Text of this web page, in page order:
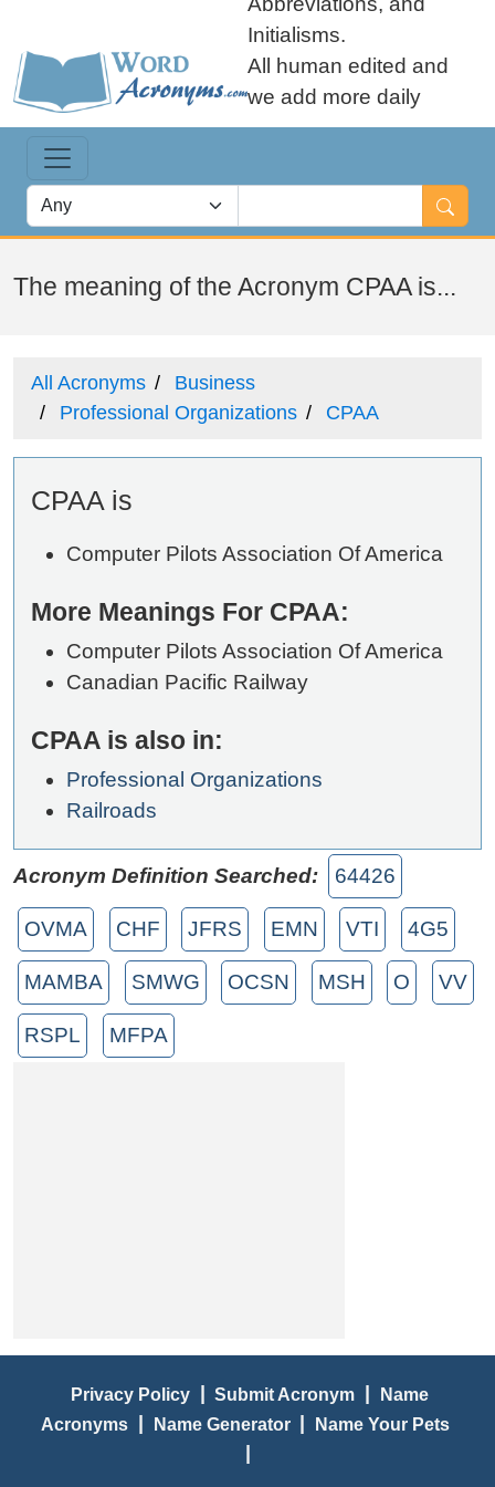
Initialisms.
All human edited and
we add more daily
The meaning of the Acronym CPAA is...
All Acronyms
Business
Professional Organizations
CPAA
CPAA is
Computer Pilots Association Of America
More Meanings For CPAA:
Computer Pilots Association Of America
Canadian Pacific Railway
CPAA is also in:
Professional Organizations
Railroads
Acronym Definition Searched: 64426
OVMA CHF JFRS EMN VTI 4G5
MAMBA SMWG OCSN MSH O VV
RSPL MFPA
Privacy Policy | Submit Acronym |
Name
Acronyms | Name Generator | Name Your Pets
|